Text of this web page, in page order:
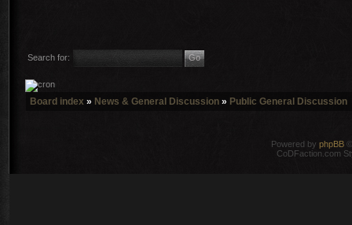
Search for:
Board index » News & General Discussion » Public General Discussion
Powered by phpBB
CoDFaction.com